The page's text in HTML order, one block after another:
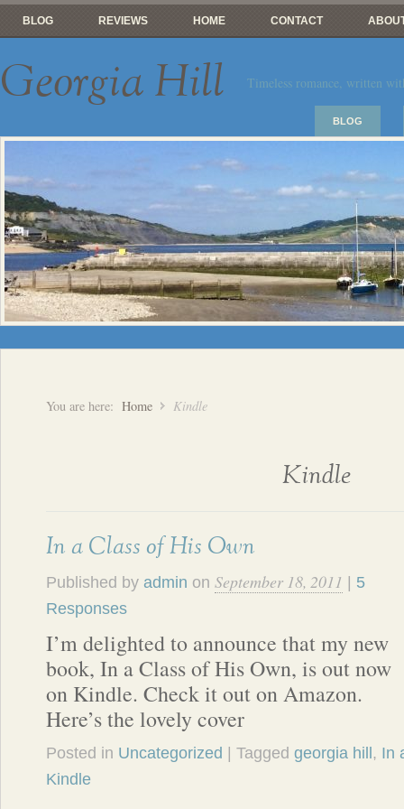
BLOG REVIEWS HOME CONTACT
Georgia Hill Timeless romance, written
BLOG
You are here: Home Kindle
Kindle
In a Class of His Own
Published by admin on September 18, 2011
5
Responses
I’m delighted to announce that my new
book, In a Class of His Own, is out now
on Kindle. Check it out on Amazon.
Here’s the lovely cover
Posted in Uncategorized | Tagged georgia hill , In
Kindle